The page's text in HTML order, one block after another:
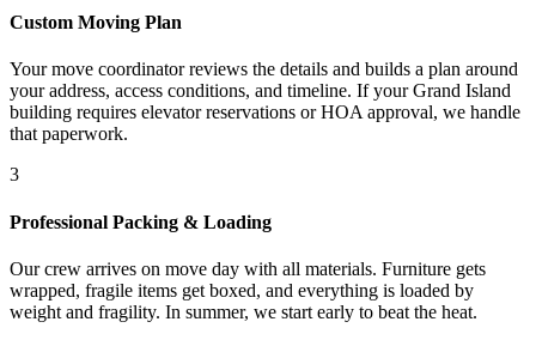
Custom Moving Plan
Your move coordinator reviews the details and builds a plan around
your address, access conditions, and timeline. If your Grand Island
building requires elevator reservations or HOA approval, we handle
that paperwork.
3
Professional Packing & Loading
Our crew arrives on move day with all materials. Furniture gets
wrapped, fragile items get boxed, and everything is loaded by
weight and fragility. In summer, we start early to beat the heat.